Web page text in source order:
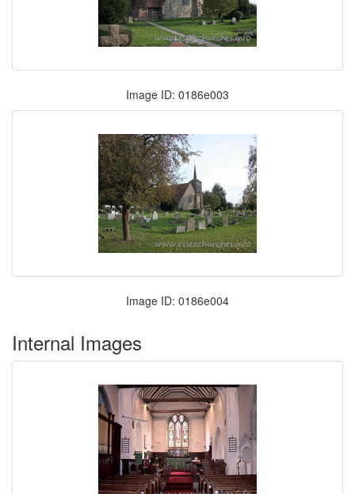
Image ID: 0186e003
Image ID: 0186e004
Internal Images